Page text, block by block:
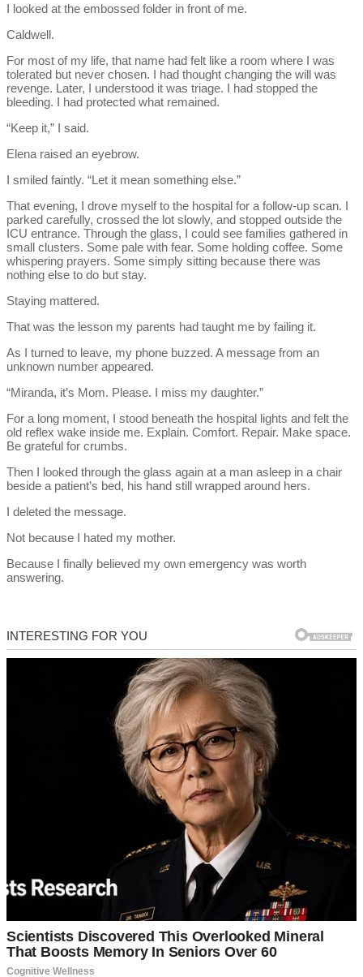
I looked at the embossed folder in front of me.
Caldwell.
For most of my life, that name had felt like a room where I was
tolerated but never chosen. I had thought changing the will was
revenge. Later, I understood it was triage. I had stopped the
bleeding. I had protected what remained.
“Keep it,” I said.
Elena raised an eyebrow.
I smiled faintly. “Let it mean something else.”
That evening, I drove myself to the hospital for a follow-up scan. I
parked carefully, crossed the lot slowly, and stopped outside the
ICU entrance. Through the glass, I could see families gathered in
small clusters. Some pale with fear. Some holding coffee. Some
whispering prayers. Some simply sitting because there was
nothing else to do but stay.
Staying mattered.
That was the lesson my parents had taught me by failing it.
As I turned to leave, my phone buzzed. A message from an
unknown number appeared.
“Miranda, it’s Mom. Please. I miss my daughter.”
For a long moment, I stood beneath the hospital lights and felt the
old reflex wake inside me. Explain. Comfort. Repair. Make space.
Be grateful for crumbs.
Then I looked through the glass again at a man asleep in a chair
beside a patient’s bed, his hand still wrapped around hers.
I deleted the message.
Not because I hated my mother.
Because I finally believed my own emergency was worth
answering.